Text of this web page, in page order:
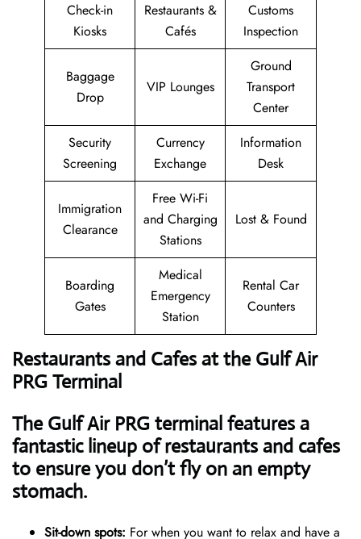
Check-in
Kiosks
Restaurants &
Cafés
Customs
Inspection
Baggage
Drop
VIP Lounges
Ground
Transport
Center
Security
Screening
Currency
Exchange
Information
Desk
Immigration
Clearance
Free Wi-Fi
and Charging
Stations
Lost & Found
Boarding
Gates
Medical
Emergency
Station
Rental Car
Counters
Restaurants and Cafes at the Gulf Air
PRG Terminal
The Gulf Air PRG terminal features a
fantastic lineup of restaurants and cafes
to ensure you don’t fly on an empty
stomach.
Sit-down spots: For when you want to relax and have a